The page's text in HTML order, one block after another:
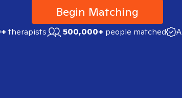
Begin Matching
therapists 500,000+ people matched